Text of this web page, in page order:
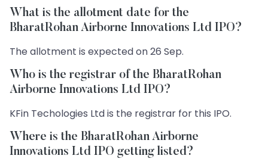
What is the allotment date for the
BharatRohan Airborne Innovations Ltd IPO?
The allotment is expected on 26 Sep.
Who is the registrar of the BharatRohan
Airborne Innovations Ltd IPO?
KFin Techologies Ltd is the registrar for this IPO.
Where is the BharatRohan Airborne
Innovations Ltd IPO getting listed?